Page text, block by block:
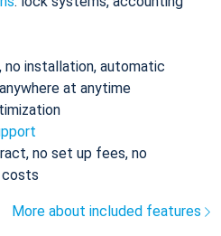
installation, automatic
at anytime
no set up fees, no
costs
More about included features